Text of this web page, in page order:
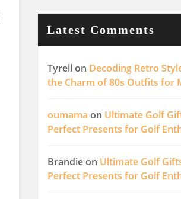
Latest Comments
Tyrellon Decoding Retro
the Charm of 80s Outfits for
oumama on Ultimate Golf
Perfect Presents for Golf
Brandieon Ultimate Golf
Perfect Presents for Golf